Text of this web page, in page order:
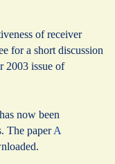
of receiver
for a short discussion
2003 issue of
now been
The paperA